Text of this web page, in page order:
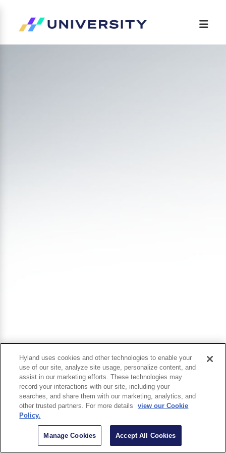
Hyland uses cookies and other technologies to enable your
use of our site, analyze site usage, personalize content, and
assist in our marketing efforts. These technologies may
record your interactions with our site, including your
searches, and share them with our marketing, analytics, and
other trusted partners. For more details
view our Cookie
Policy.
Manage Cookies Accept All Cookies